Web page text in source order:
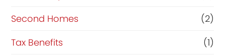
Second Homes
(2)
Tax Benefits
(1)